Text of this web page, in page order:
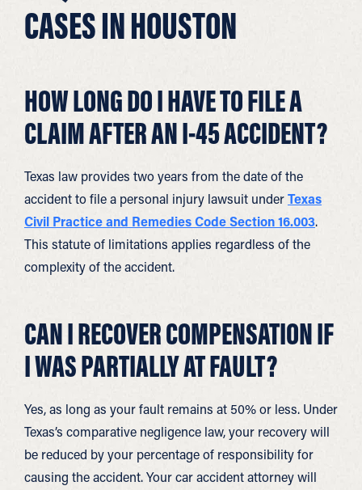
CASES IN HOUSTON
HOW LONG DO I HAVE TO FILE A
CLAIM AFTER AN I-45 ACCIDENT?
Texas law provides two years from the date of the
accident to file a personal injury lawsuit underTexas
Civil Practice and Remedies Code Section 16.003.
This statute of limitations applies regardless of the
complexity of the accident.
CAN I RECOVER COMPENSATION IF
I WAS PARTIALLY AT FAULT?
Yes, as long as your fault remains at 50% or less. Under
Texas’s comparative negligence law, your recovery will
be reduced by your percentage of responsibility for
causing the accident. Your car accident attorney will